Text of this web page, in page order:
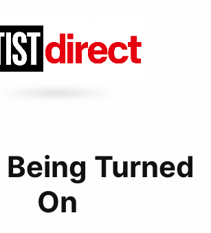
Being Turned
On